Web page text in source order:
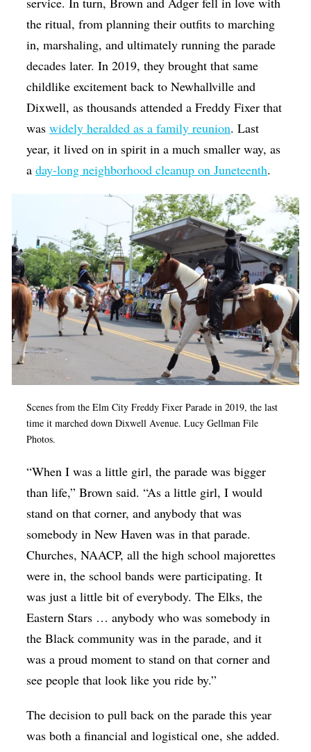
the ritual, from planning their outfits to marching
in, marshaling, and ultimately running the parade
decades later. In 2019, they brought that same
childlike excitement back to Newhallville and
Dixwell, as thousands attended a Freddy Fixer that
waswidely heralded as a family reunion. Last
year, it lived on in spirit in a much smaller way, as
aday-long neighborhood cleanup on Juneteenth.
Scenes from the Elm City Freddy Fixer Parade in 2019, the last
time it marched down Dixwell Avenue. Lucy Gellman File
Photos.
“When I was a little girl, the parade was bigger
than life,” Brown said. “As a little girl, I would
stand on that corner, and anybody that was
somebody in New Haven was in that parade.
Churches, NAACP, all the high school majorettes
were in, the school bands were participating. It
was just a little bit of everybody. The Elks, the
Eastern Stars … anybody who was somebody in
the Black community was in the parade, and it
was a proud moment to stand on that corner and
see people that look like you ride by.”
The decision to pull back on the parade this year
was both a financial and logistical one, she added.